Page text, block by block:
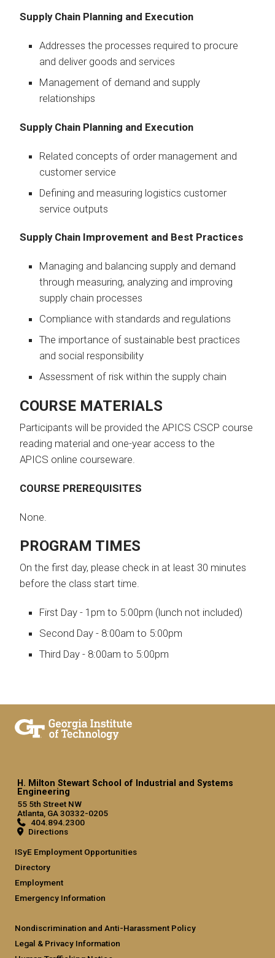
Supply Chain Planning and Execution
Addresses the processes required to procure
and deliver goods and services
Management of demand and supply
relationships
Supply Chain Planning and Execution
Related concepts of order management and
customer service
Defining and measuring logistics customer
service outputs
Supply Chain Improvement and Best Practices
Managing and balancing supply and demand
through measuring, analyzing and improving
supply chain processes
Compliance with standards and regulations
The importance of sustainable best practices
and social responsibility
Assessment of risk within the supply chain
COURSE MATERIALS
Participants will be provided the APICS CSCP course
reading material and one-year access to the
APICS online courseware.
COURSE PREREQUISITES
None.
PROGRAM TIMES
On the first day, please check in at least 30 minutes
before the class start time.
First Day - 1pm to 5:00pm (lunch not included)
​Second Day - 8:00am to 5:00pm
Third Day - 8:00am to 5:00pm
H. Milton Stewart School of Industrial and Systems
Engineering
55 5th Street NW
Atlanta, GA 30332-0205
404.894.2300
Directions
ISyE Employment Opportunities
Directory
Employment
Emergency Information
Nondiscrimination and Anti-Harassment Policy
Legal & Privacy Information